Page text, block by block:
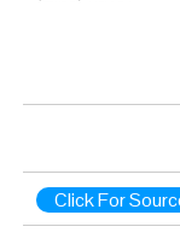
Click For